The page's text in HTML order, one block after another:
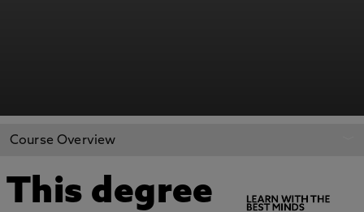
Course Overview
This degree